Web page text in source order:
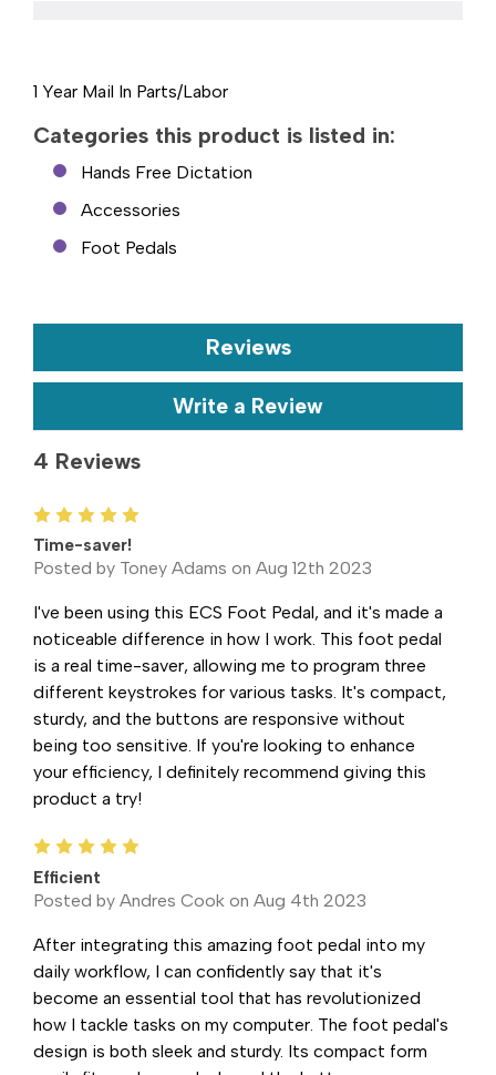
1 Year Mail In Parts/Labor
Categories this product is listed in:
Hands Free Dictation
Accessories
Foot Pedals
Reviews
Write a Review
4 Reviews
Time-saver!
Posted by Toney Adams on Aug 12th 2023
I've been using this ECS Foot Pedal, and it's made a
noticeable difference in how I work. This foot pedal
is a real time-saver, allowing me to program three
different keystrokes for various tasks. It's compact,
sturdy, and the buttons are responsive without
being too sensitive. If you're looking to enhance
your efficiency, I definitely recommend giving this
product a try!
Efficient
Posted by Andres Cook on Aug 4th 2023
After integrating this amazing foot pedal into my
daily workflow, I can confidently say that it's
become an essential tool that has revolutionized
how I tackle tasks on my computer. The foot pedal's
design is both sleek and sturdy. Its compact form